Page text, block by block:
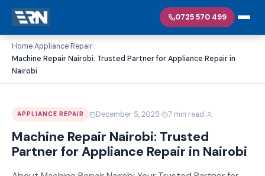
0725 570 499
Home›Appliance Repair›
Machine Repair Nairobi: Trusted Partner for Appliance Repair in
Nairobi
APPLIANCE REPAIR December 5, 2025· 7 min read·
Machine Repair Nairobi: Trusted
Partner for Appliance Repair in Nairobi